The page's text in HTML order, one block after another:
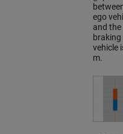
ego
and the
braking
vehicle
m.